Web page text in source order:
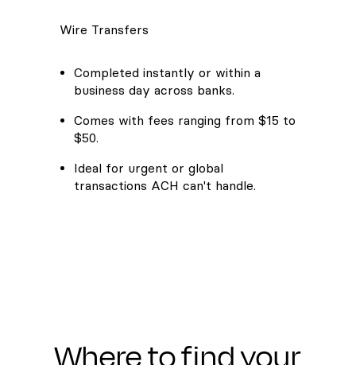
Wire Transfers
Completed instantly or within a
business day across banks.
Comes with fees ranging from $15 to
$50.
Ideal for urgent or global
transactions ACH can't handle.